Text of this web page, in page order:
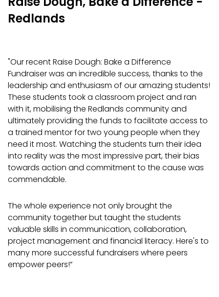
Redlands
"Our recent Raise Dough: Bake a Difference
Fundraiser was an incredible success, thanks to the
leadership and enthusiasm of our amazing students!
These students took a classroom project and ran
with it, mobilising the Redlands community and
ultimately providing the funds to facilitate access to
a trained mentor for two young people when they
need it most. Watching the students turn their idea
into reality was the most impressive part, their bias
towards action and commitment to the cause was
commendable.
The whole experience not only brought the
community together but taught the students
valuable skills in communication, collaboration,
project management and financial literacy. Here's to
many more successful fundraisers where peers
empower peers!”